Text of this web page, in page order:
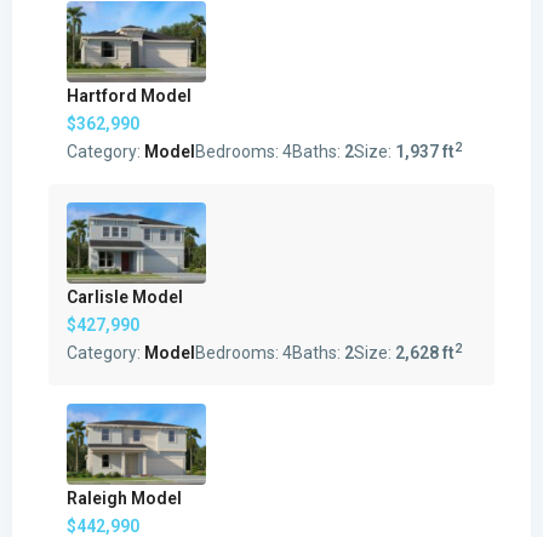
Hartford Model
$362,990
Category: Model Bedrooms: 4Baths: 2Size: 1,937 ft2
Carlisle Model
$427,990
Category: Model Bedrooms: 4Baths: 2Size: 2,628 ft2
Raleigh Model
$442,990